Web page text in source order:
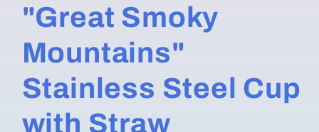
"Great Smoky
Mountains"
Stainless Steel Cup
with Straw